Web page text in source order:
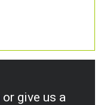
or give us a